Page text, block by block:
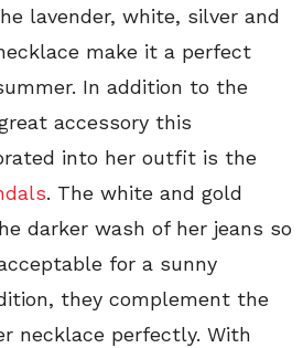
lavender, white, silver and
make it a perfect
In addition to the
accessory this
into her outfit is the
. The white and gold
darker wash of her jeans so
for a sunny
they complement the
necklace perfectly. With